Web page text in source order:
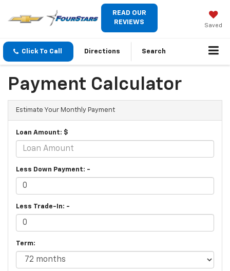
READ OUR
REVIEWS
Saved
Click To Call Directions Search
Payment Calculator
Estimate Your Monthly Payment
Loan Amount: $
Less Down Payment: -
Less Trade-In: -
Term: